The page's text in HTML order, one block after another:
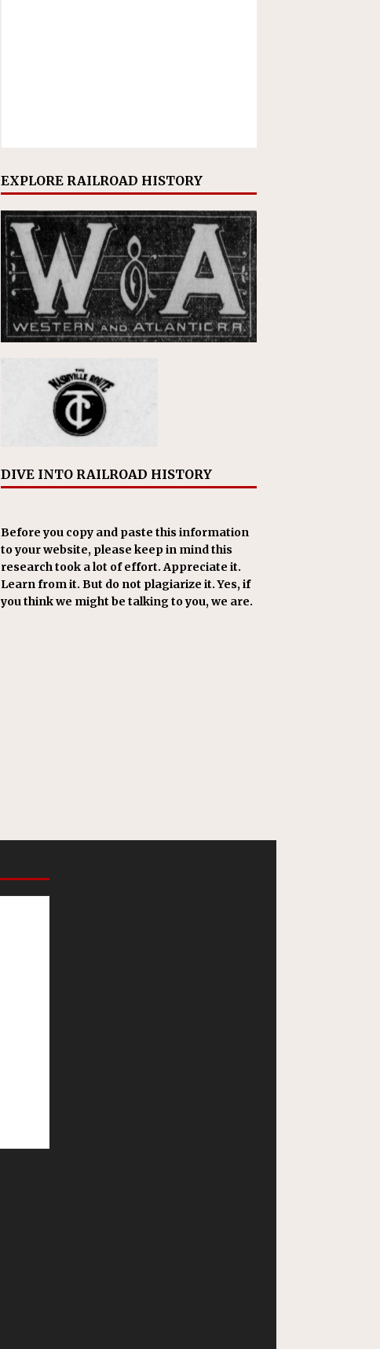
EXPLORE RAILROAD HISTORY
DIVE INTO RAILROAD HISTORY
Before you copy and paste this information
to your website, please keep in mind this
research took a lot of effort. Appreciate it.
Learn from it. But do not plagiarize it. Yes, if
you think we might be talking to you, we are.